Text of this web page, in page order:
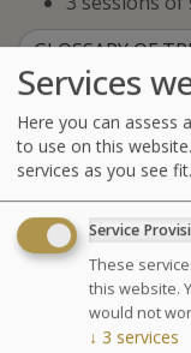
GLOSSARY OF
Agenda for your
Monday at
Treatments
Cosmetics
from 2pm to
Chocolates
10am to
Your stay
Services
Here you can assess
to use on this
services as you see fit.
Service
These
this website.
would not
↓ 3 services